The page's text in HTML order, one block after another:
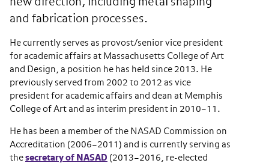
and fabrication processes.
He currently serves as provost/senior vice president
for academic affairs at Massachusetts College of Art
and Design, a position he has held since 2013. He
previously served from 2002 to 2012 as vice
president for academic affairs and dean at Memphis
College of Art and as interim president in 2010–11.
He has been a member of the NASAD Commission on
Accreditation (2006–2011) and is currently serving as
the secretary of NASAD (2013–2016, re-elected